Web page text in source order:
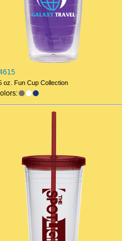
oz. Fun Cup Collection